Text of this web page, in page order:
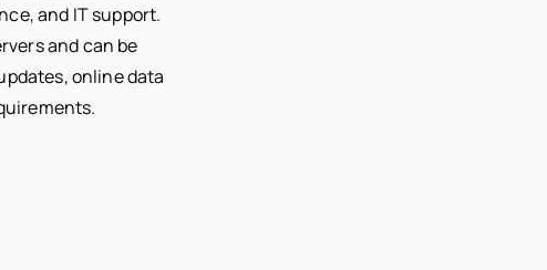
and IT support.
and can be
online data